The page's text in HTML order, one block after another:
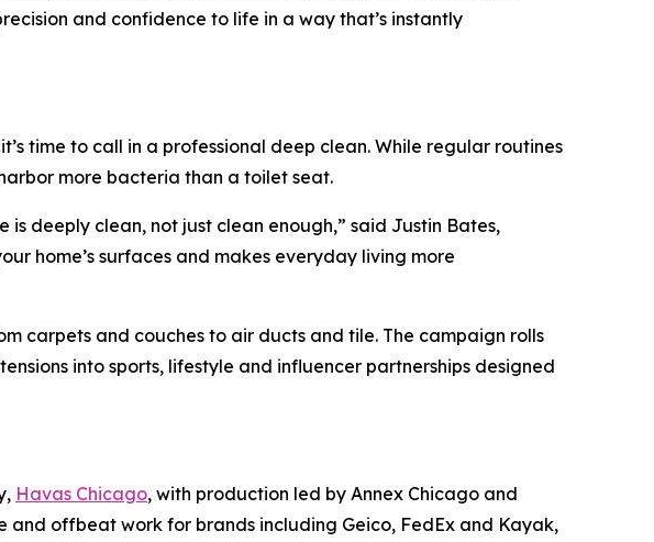
and confidence to life in a way that’s instantly
time to call in a professional deep clean. While regular routines
more bacteria than a toilet seat.
deeply clean, not just clean enough,” said Justin Bates,
home’s surfaces and makes everyday living more
carpets and couches to air ducts and tile. The campaign rolls
into sports, lifestyle and influencer partnerships designed
Havas Chicago, with production led by Annex Chicago and
and offbeat work for brands including Geico, FedEx and Kayak,